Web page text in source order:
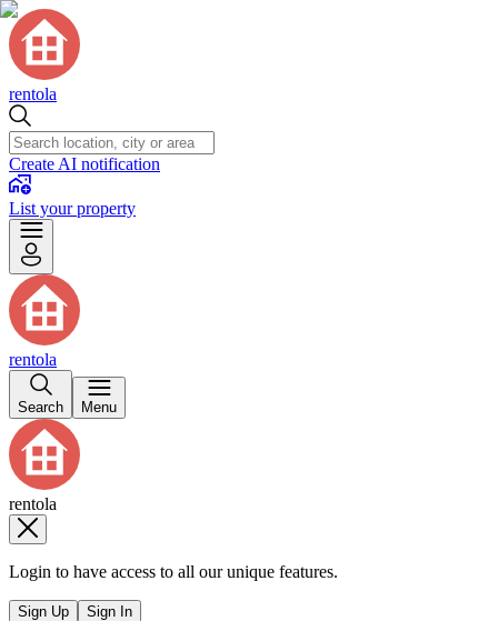
rentola
Create AI notification
List your property
rentola
Search Menu
rentola
Login to have access to all our unique features.
Sign Up Sign In